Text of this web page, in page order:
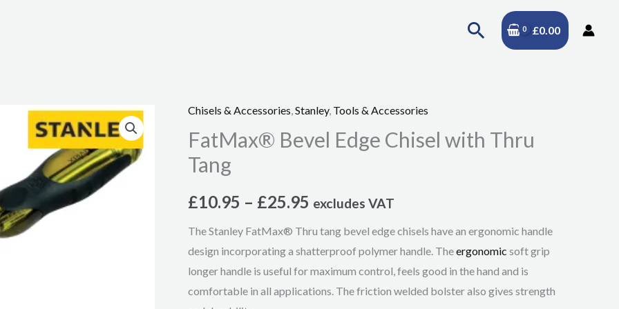
Search£0.00
Chisels & Accessories Stanley, Tools & Accessories
FatMax® Bevel Edge Chisel with Thru
Tang
£10.95 – £25.95
Price
range:
through
£25.95
excludes VAT
The Stanley FatMax® Thru tang bevel edge chisels have an ergonomic handle
design incorporating a shatterproof polymer handle. Theergonomic soft grip
longer handle is useful for maximum control, feels good in the hand and is
comfortable in all applications. The friction welded bolster also gives strength
FatMax®
Bevel
Chisel
with
Tang
quantity